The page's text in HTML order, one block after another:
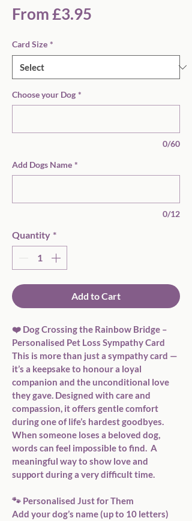
From£3.95
Card Size *
Choose your Dog *
0/60
Add Dogs Name *
0/12
Quantity *
Add to Cart
❤️ Dog Crossing the Rainbow Bridge –
Personalised Pet Loss Sympathy Card
This is more than just a sympathy card —
it’s a keepsake to honour a loyal
companion and the unconditional love
they gave. Designed with care and
compassion, it offers gentle comfort
during one of life’s hardest goodbyes.
When someone loses a beloved dog,
words can feel impossible to find.  A
meaningful way to show love and
support during a very difficult time.
🐾 Personalised Just for Them
Add your dog’s name (up to 10 letters)